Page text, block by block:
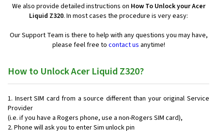
We also provide detailed instructions on How To Unlock your Acer
Liquid Z320. In most cases the procedure is very easy:
Our Support Team is there to help with any questions you may have,
please feel free to contact us anytime!
How to Unlock Acer Liquid Z320?
Insert SIM card from a source different than your original Service
Provider
(i.e. if you have a Rogers phone, use a non-Rogers SIM card),
Phone will ask you to enter Sim unlock pin